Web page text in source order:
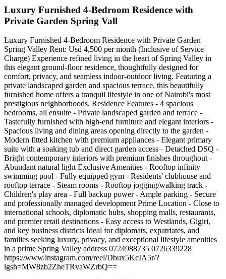
Luxury Furnished 4-Bedroom Residence with
Private Garden Spring Vall
Luxury Furnished 4-Bedroom Residence with Private Garden
Spring Valley Rent: Usd 4,500 per month (Inclusive of Service
Charge) Experience refined living in the heart of Spring Valley in
this elegant ground-floor residence, thoughtfully designed for
comfort, privacy, and seamless indoor-outdoor living. Featuring a
private landscaped garden and spacious terrace, this beautifully
furnished home offers a tranquil lifestyle in one of Nairobi's most
prestigious neighborhoods. Residence Features - 4 spacious
bedrooms, all ensuite - Private landscaped garden and terrace -
Tastefully furnished with high-end furniture and elegant interiors -
Spacious living and dining areas opening directly to the garden -
Modern fitted kitchen with premium appliances - Elegant primary
suite with a soaking tub and direct garden access - Detached DSQ -
Bright contemporary interiors with premium finishes throughout -
Abundant natural light Exclusive Amenities - Rooftop infinity
swimming pool - Fully equipped gym - Residents' clubhouse and
rooftop terrace - Steam rooms - Rooftop jogging/walking track -
Children's play area - Full backup power - Ample parking - Secure
and professionally managed development Prime Location - Close to
international schools, diplomatic hubs, shopping malls, restaurants,
and premier retail destinations - Easy access to Westlands, Gigiri,
and key business districts Ideal for diplomats, expatriates, and
families seeking luxury, privacy, and exceptional lifestyle amenities
in a prime Spring Valley address 0724988735 0726339228
https://www.instagram.com/reel/Dbux5KcIA5r/?
igsh=MW8zb2ZheTRvaWZrbQ==